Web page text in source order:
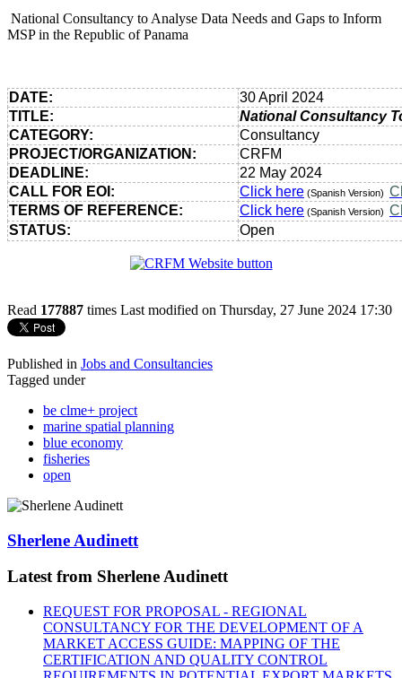
National Consultancy to Analyse Data Needs and Gaps to Inform
MSP in the Republic of Panama
DATE:
30 April 2024
TITLE:
National Consultancy
CATEGORY:
Consultancy
PROJECT/ORGANIZATION:
CRFM
DEADLINE:
22 May 2024
CALL FOR EOI:
Click here (Spanish Version)
TERMS OF REFERENCE:
Click here (Spanish Version)
STATUS:
Open
Read 177887 times Last modified on Thursday, 27 June 2024 17:30
Published in Jobs and Consultancies
Tagged under
be clme+ project
marine spatial planning
blue economy
fisheries
open
Sherlene Audinett
Latest from Sherlene Audinett
REQUEST FOR PROPOSAL - REGIONAL
CONSULTANCY FOR THE DEVELOPMENT OF A
MARKET ACCESS GUIDE: MAPPING OF THE
CERTIFICATION AND QUALITY CONTROL